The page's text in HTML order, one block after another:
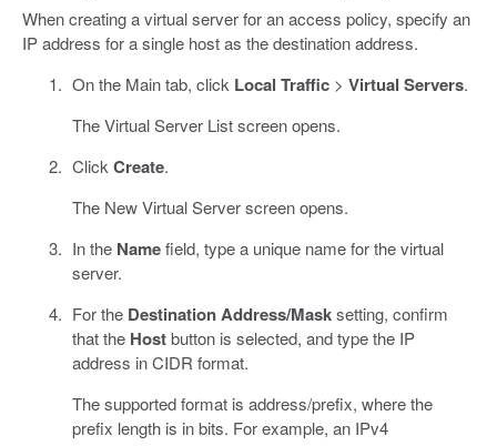
When creating a virtual server for an access policy, specify an
IP address for a single host as the destination address.
On the Main tab, click Local Traffic> Virtual Servers.
The Virtual Server List screen opens.
Click Create.
The New Virtual Server screen opens.
In the Namefield, type a unique name for the virtual
server.
For the Destination Address/Masksetting, confirm
that the Hostbutton is selected, and type the IP
address in CIDR format.
The supported format is address/prefix, where the
prefix length is in bits. For example, an IPv4